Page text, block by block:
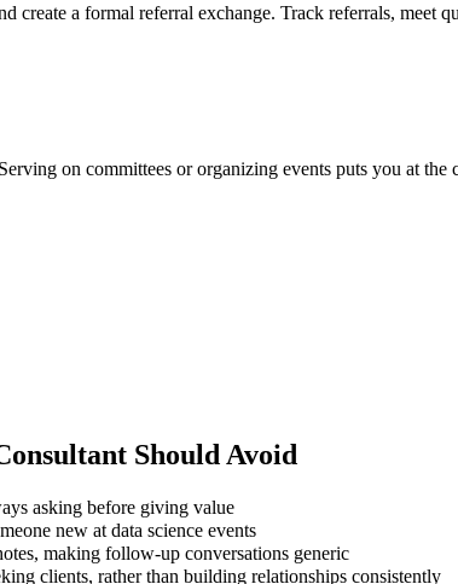
create a formal referral exchange. Track referrals, meet
on committees or organizing events puts you at
Should Avoid
asking before giving value
new at data science events
making follow-up conversations generic
clients, rather than building relationships consistently